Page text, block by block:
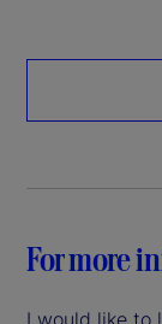
For more
I would like to